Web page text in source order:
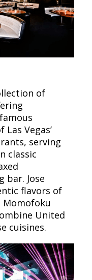
of
Vegas’
serving
classic
bar. Jose
flavors of
Momofoku
United
cuisines.